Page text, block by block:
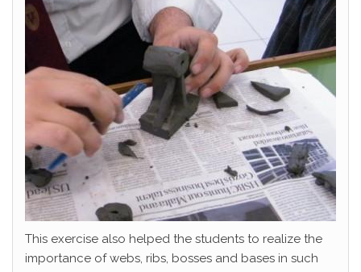
This exercise also helped the students to realize the
importance of webs, ribs, bosses and bases in such